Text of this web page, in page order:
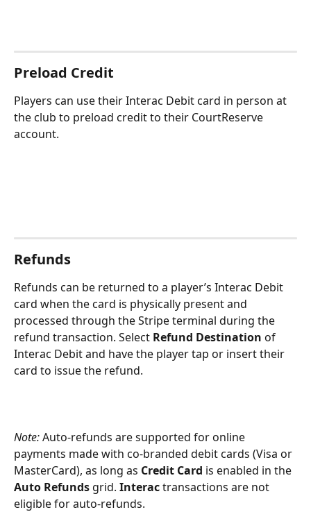
Preload Credit
Players can use their Interac Debit card in person at
the club to preload credit to their CourtReserve
account.
Refunds
Refunds can be returned to a player’s Interac Debit
card when the card is physically present and
processed through the Stripe terminal during the
refund transaction. Select Refund Destination of
Interac Debit and have the player tap or insert their
card to issue the refund.
Note: Auto-refunds are supported for online
payments made with co-branded debit cards (Visa or
MasterCard), as long as Credit Card is enabled in the
Auto Refunds grid. Interac transactions are not
eligible for auto-refunds.